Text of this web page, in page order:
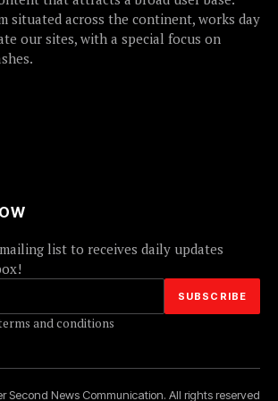
situated across the continent, works day
our sites, with a special focus on
list to receives daily updates
and conditions
Second News Communication. All rights reserved